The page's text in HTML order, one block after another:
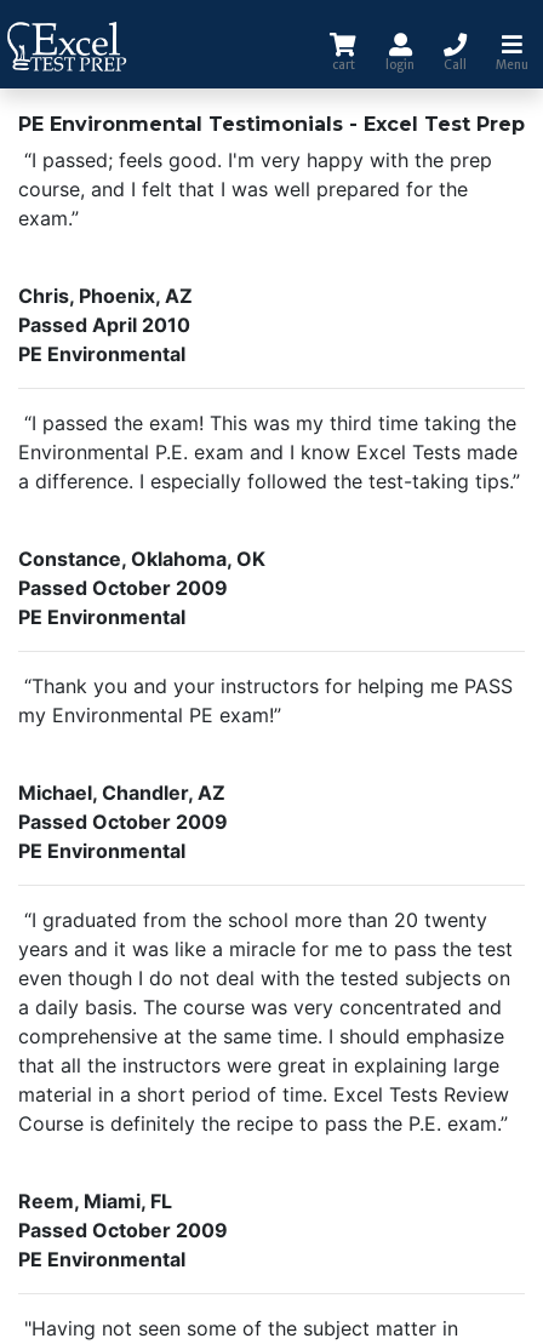
cart login Call Menu
PE Environmental Testimonials - Excel Test Prep
“I passed; feels good. I'm very happy with the prep
course, and I felt that I was well prepared for the
exam.”
Chris, Phoenix, AZ
Passed April 2010
PE Environmental
“I passed the exam! This was my third time taking the
Environmental P.E. exam and I know Excel Tests made
a difference. I especially followed the test-taking tips.”
Constance, Oklahoma, OK
Passed October 2009
PE Environmental
“Thank you and your instructors for helping me PASS
my Environmental PE exam!”
Michael, Chandler, AZ
Passed October 2009
PE Environmental
“I graduated from the school more than 20 twenty
years and it was like a miracle for me to pass the test
even though I do not deal with the tested subjects on
a daily basis. The course was very concentrated and
comprehensive at the same time. I should emphasize
that all the instructors were great in explaining large
material in a short period of time. Excel Tests Review
Course is definitely the recipe to pass the P.E. exam.”
Reem, Miami, FL
Passed October 2009
PE Environmental
"Having not seen some of the subject matter in